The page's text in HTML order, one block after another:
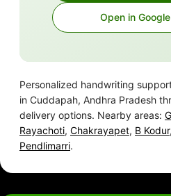
Open in
Personalized handwriting
in Cuddapah, Andhra Pradesh
delivery options. Nearby areas:
Rayachoti, Chakrayapet, B Kodur,
Pendlimarri.